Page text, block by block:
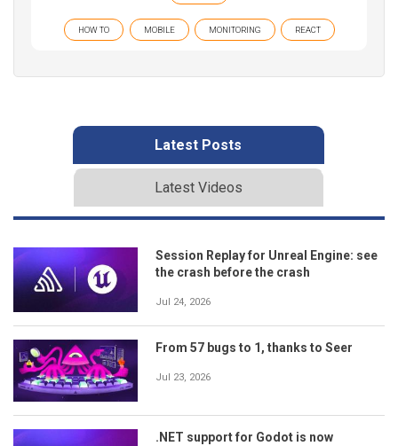
HOW TO MOBILE MONITORING REACT
Latest Posts
Latest Videos
Session Replay for Unreal Engine: see
the crash before the crash
Jul 24, 2026
From 57 bugs to 1, thanks to Seer
Jul 23, 2026
.NET support for Godot is now